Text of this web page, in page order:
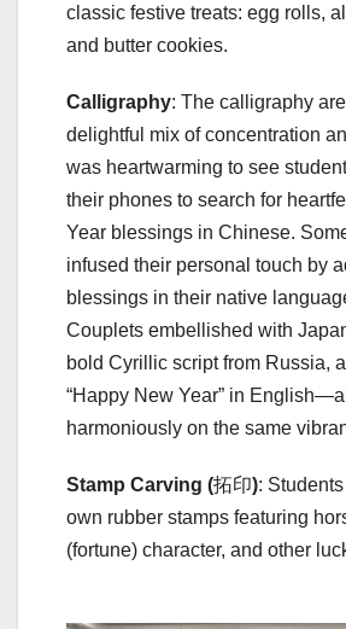
classic festive treats: egg rolls,
and butter cookies.
Calligraphy: The calligraphy
delightful mix of concentration
was heartwarming to see
their phones to search for
Year blessings in Chinese.
infused their personal touch by
blessings in their native
Couplets embellished with
bold Cyrillic script from Russia,
“Happy New Year” in
harmoniously on the same
Stamp Carving (拓印):
own rubber stamps featuring
(fortune) character, and other